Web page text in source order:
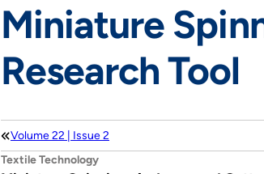
Miniature
Research Tool
Volume 22 | Issue 2
Textile Technology